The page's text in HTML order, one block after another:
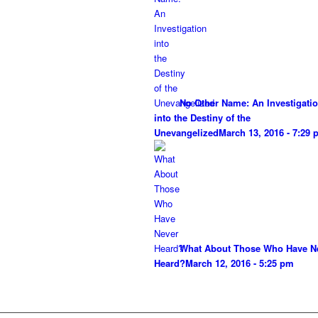
No Other Name: An
into the Destiny of the
UnevangelizedMarch 13, 2016 - 7:29
What About Those Who Have
Heard?March 12, 2016 - 5:25 pm